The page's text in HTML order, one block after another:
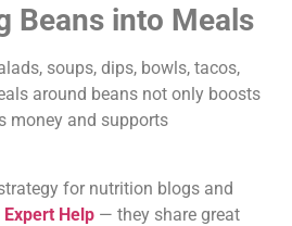
Beans into Meals
soups, dips, bowls, tacos,
around beans not only boosts
money and supports
for nutrition blogs and
Expert Help — they share great